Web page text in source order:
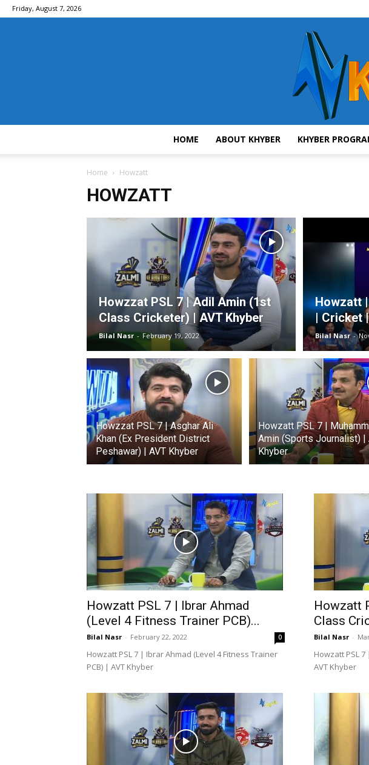
Friday, August 7, 2026
HOME ABOUT KHYBER KHYBER
Home Howzatt
HOWZATT
Howzzat PSL 7 | Adil Amin (1st
Class Cricketer) | AVT Khyber
Bilal Nasr - February 19, 2022
Howzatt
| Cricket
Bilal Nasr -
Howzzat PSL 7 | Asghar Ali
Khan (Ex President District
Peshawar) | AVT Khyber
Howzatt PSL 7 |
Amin (Sports Journalist) |
Khyber
Howzatt PSL 7 | Ibrar Ahmad
(Level 4 Fitness Trainer PCB)...
Bilal Nasr - February 22, 2022 0
Howzatt PSL 7 | Ibrar Ahmad (Level 4 Fitness Trainer
PCB) | AVT Khyber
Howzatt
Class
Bilal Nasr -
Howzatt PSL
AVT Khyber